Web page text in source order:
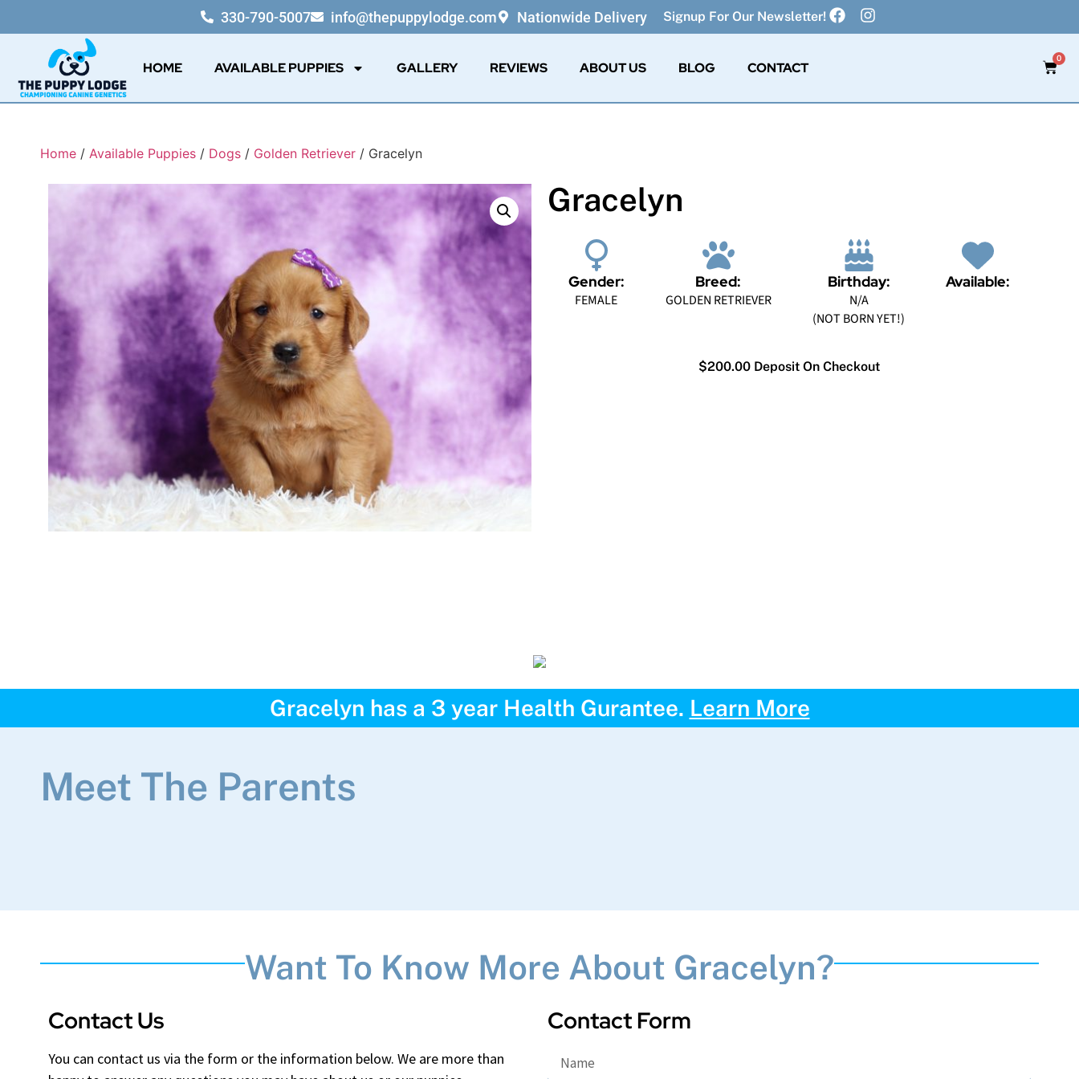
330-790-5007 info@thepuppylodge.com Nationwide Delivery Signup For Our Newsletter!
HOME AVAILABLE PUPPIES GALLERY REVIEWS ABOUT US BLOG CONTACT
0
Home / Available Puppies / Dogs / Golden Retriever / Gracelyn
Gracelyn
Gender:
FEMALE
Breed:
GOLDEN RETRIEVER
Birthday:
N/A
(NOT BORN YET!)
Available:
$200.00 Deposit On Checkout
Gracelyn has a 3 year Health Gurantee. Learn More
Meet The Parents
Want To Know More About Gracelyn?
Contact Us
You can contact us via the form or the information below. We are more than
Contact Form